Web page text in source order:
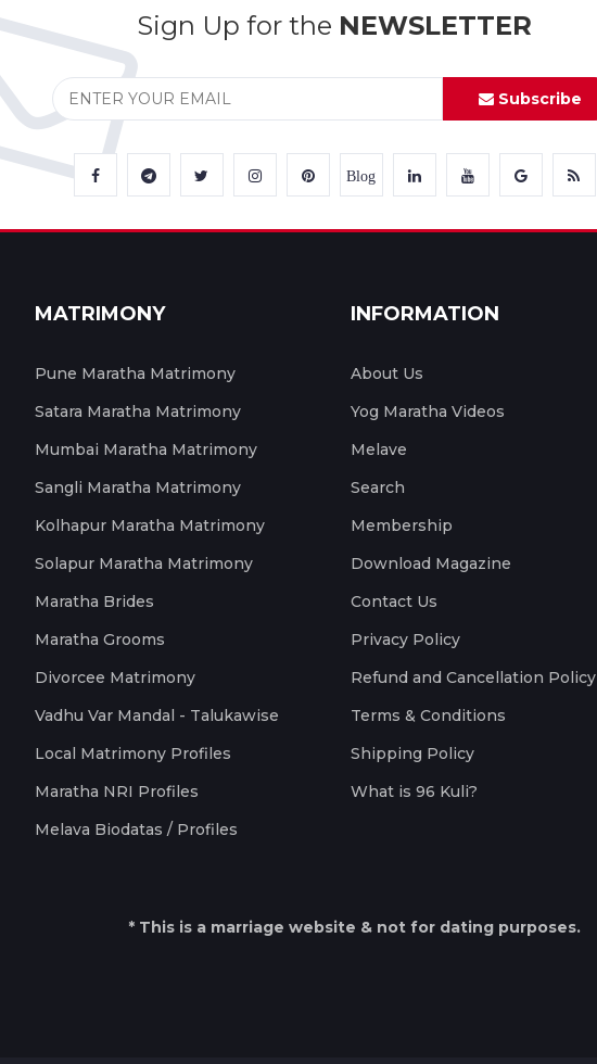
Sign Up for the NEWSLETTER
Subscribe
Blog
MATRIMONY
Pune Maratha Matrimony
Satara Maratha Matrimony
Mumbai Maratha Matrimony
Sangli Maratha Matrimony
Kolhapur Maratha Matrimony
Solapur Maratha Matrimony
Maratha Brides
Maratha Grooms
Divorcee Matrimony
Vadhu Var Mandal - Talukawise
Local Matrimony Profiles
Maratha NRI Profiles
Melava Biodatas / Profiles
INFORMATION
About Us
Yog Maratha Videos
Melave
Search
Membership
Download Magazine
Contact Us
Privacy Policy
Refund and Cancellation Policy
Terms & Conditions
Shipping Policy
What is 96 Kuli?
* This is a marriage website & not for dating purposes.